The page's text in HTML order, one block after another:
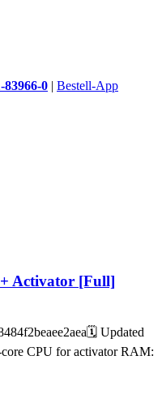
83966-0 | Bestell-App
Activator [Full]
Updated
CPU for activator RAM: